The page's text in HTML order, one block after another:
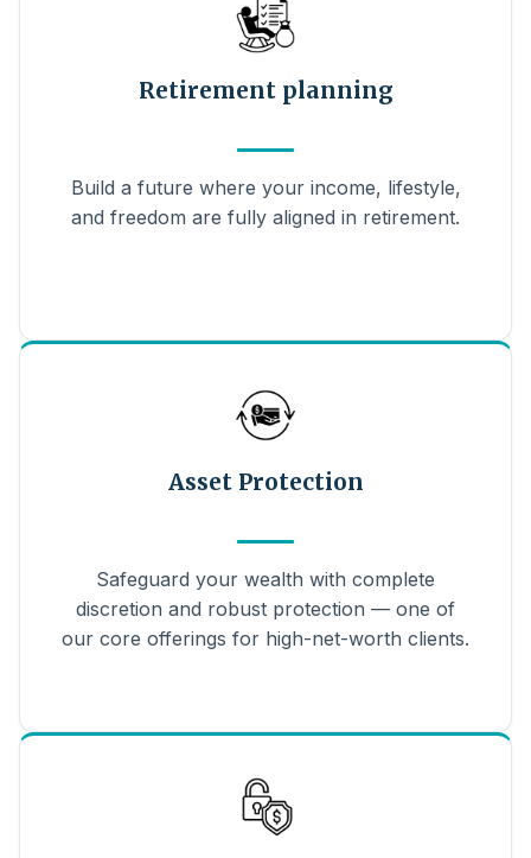
Retirement planning
Build a future where your income, lifestyle,
and freedom are fully aligned in retirement.
Asset Protection
Safeguard your wealth with complete
discretion and robust protection — one of
our core offerings for high-net-worth clients.